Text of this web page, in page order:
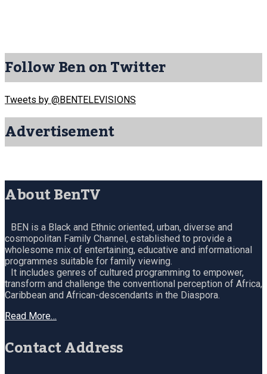
Follow Ben on Twitter
Tweets by @BENTELEVISIONS
Advertisement
About BenTV
BEN is a Black and Ethnic oriented, urban, diverse and
cosmopolitan Family Channel, established to provide a
wholesome mix of entertaining, educative and informational
programmes suitable for family viewing.
It includes genres of cultured programming to empower,
transform and challenge the conventional perception of Africa,
Caribbean and African-descendants in the Diaspora.
Read More…
Contact Address